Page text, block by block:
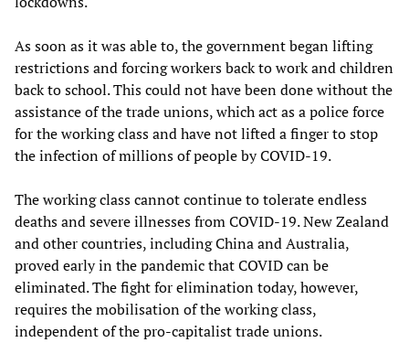
As soon as it was able to, the government began lifting
restrictions and forcing workers back to work and children
back to school. This could not have been done without the
assistance of the trade unions, which act as a police force
for the working class and have not lifted a finger to stop
the infection of millions of people by COVID-19.
The working class cannot continue to tolerate endless
deaths and severe illnesses from COVID-19. New Zealand
and other countries, including China and Australia,
proved early in the pandemic that COVID can be
eliminated. The fight for elimination today, however,
requires the mobilisation of the working class,
independent of the pro-capitalist trade unions.